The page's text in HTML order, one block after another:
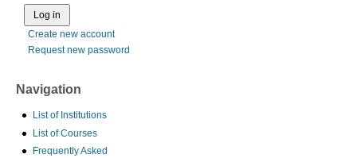
Create new account
Request new password
Navigation
List of Institutions
List of Courses
Frequently Asked